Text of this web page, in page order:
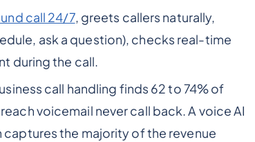
call 24/7, greets callers naturally,
ask a question), checks real-time
during the call.
call handling finds 62 to 74% of
voicemail never call back. A voice AI
the majority of the revenue